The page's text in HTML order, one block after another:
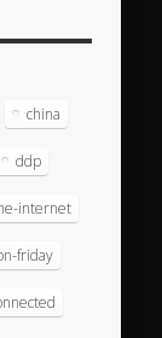
china
ddp
internet
friday